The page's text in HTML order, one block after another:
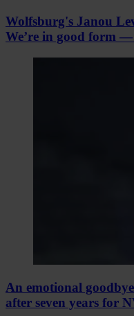
Wolfsburg's Janou
We’re in good form
An emotional
after seven years for